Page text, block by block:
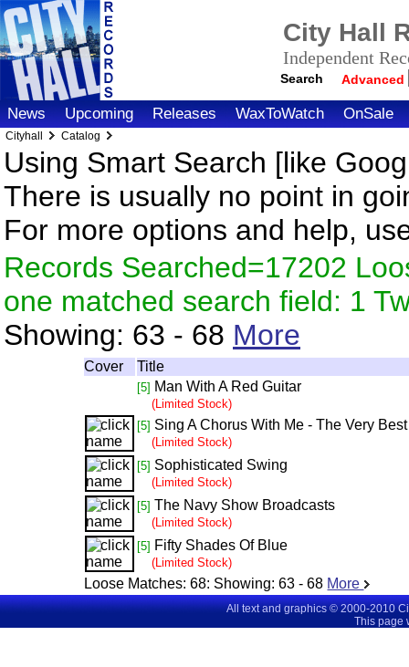
City Hall
Independent
Search Advanced
News Upcoming Releases WaxToWatch OnSale
Cityhall Catalog
Using Smart Search [like
There is usually no point in
For more options and help,
Records Searched=17202
one matched search field: 1
Showing: 63 - 68 More
Cover Title
[5] Man With A Red Guitar
(Limited Stock)
[5] Sing A Chorus With Me - The Very
(Limited Stock)
[5] Sophisticated Swing
(Limited Stock)
[5] The Navy Show Broadcasts
(Limited Stock)
[5] Fifty Shades Of Blue
(Limited Stock)
Loose Matches: 68: Showing:63 - 68 More
All text and graphics © 2000-2010
This page